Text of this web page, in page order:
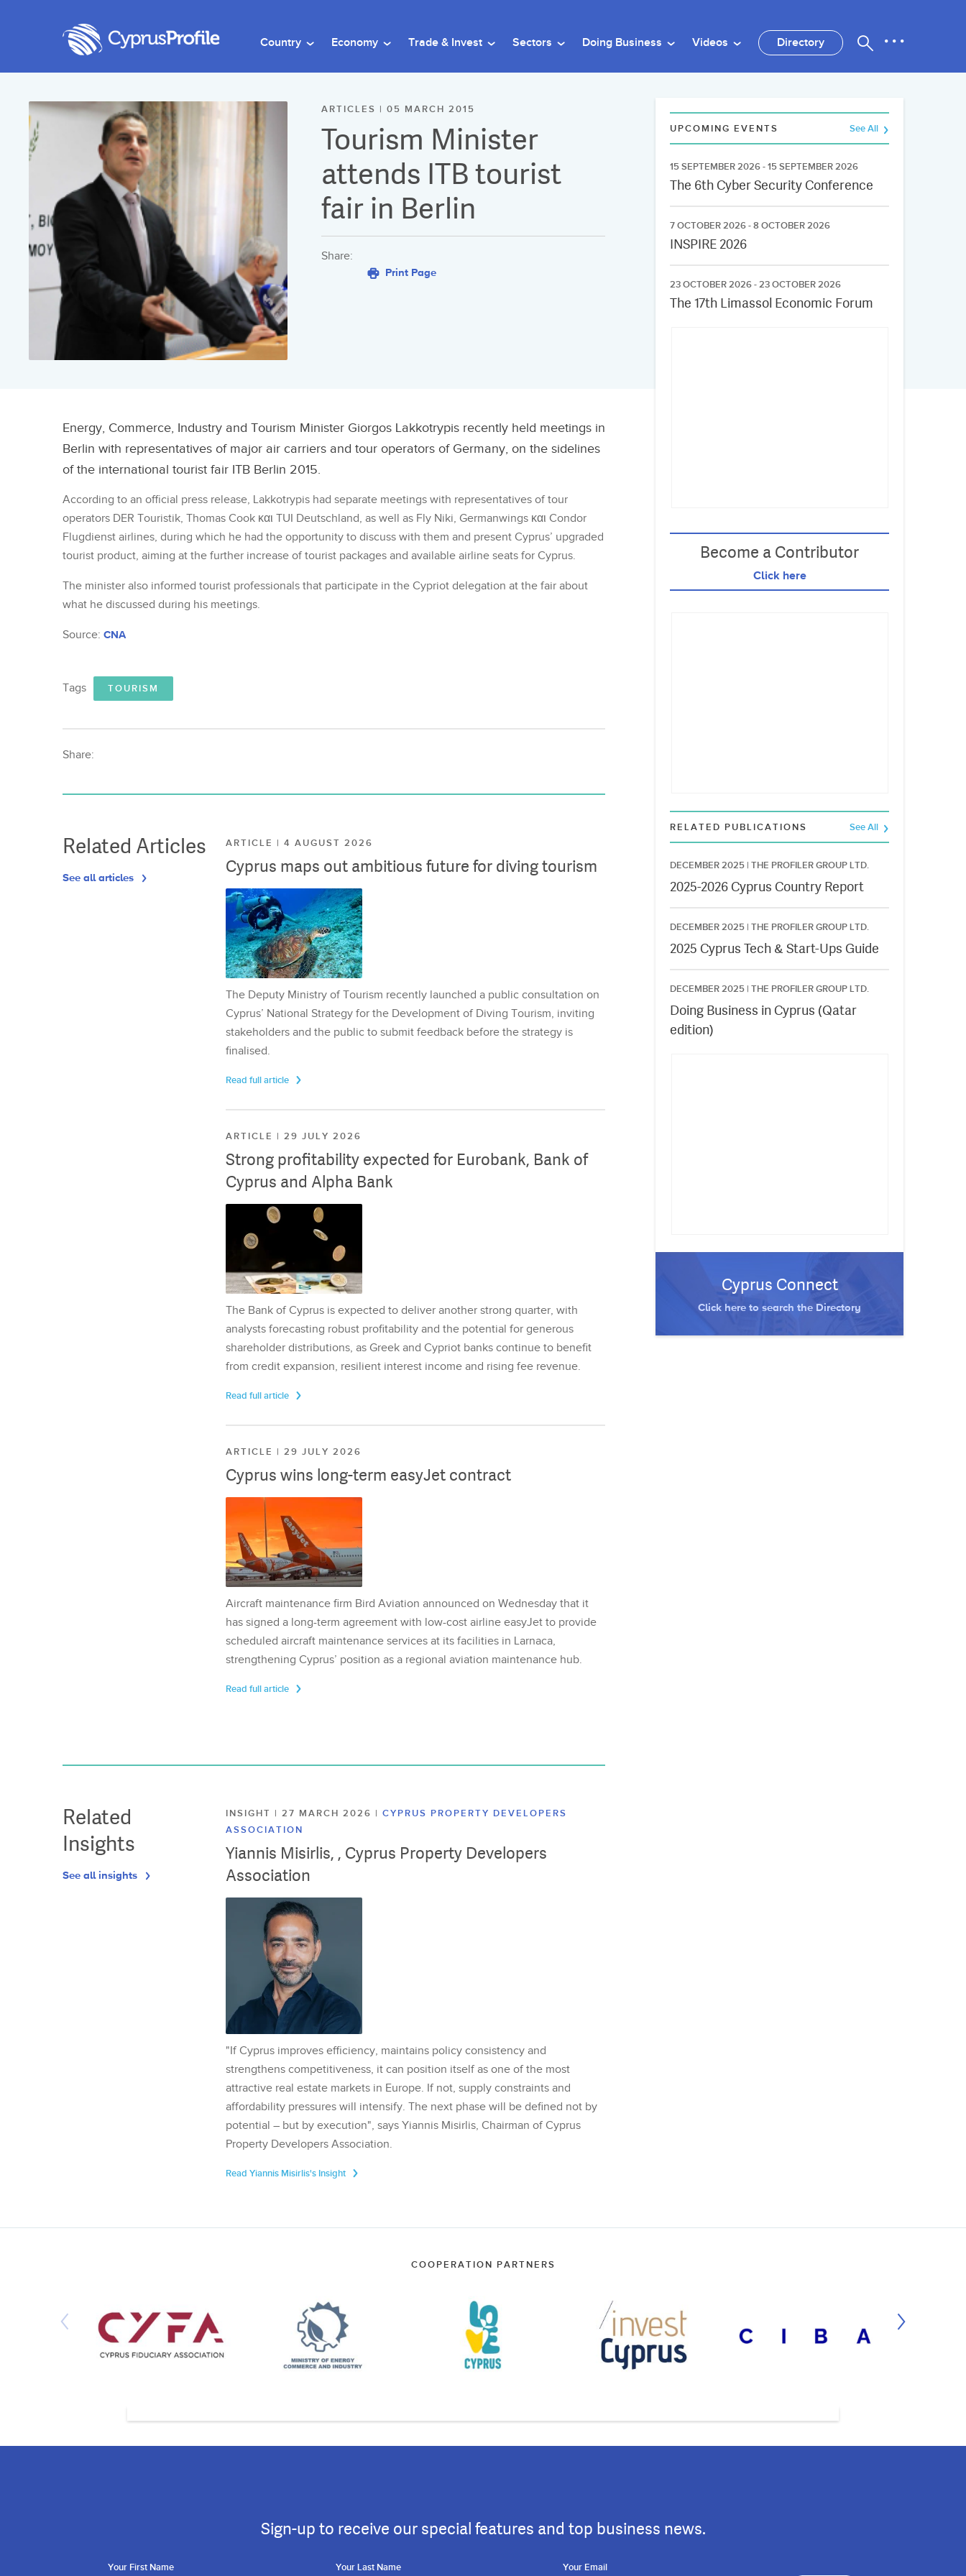
Country Economy Trade & Invest Sectors Doing Business Videos Directory
ARTICLES | 05 MARCH 2015
Tourism Minister
attends ITB tourist
fair in Berlin
Share:
Print Page
Energy, Commerce, Industry and Tourism Minister Giorgos Lakkotrypis recently held meetings in
Berlin with representatives of major air carriers and tour operators of Germany, on the sidelines
of the international tourist fair ITB Berlin 2015.
According to an official press release, Lakkotrypis had separate meetings with representatives of tour
operators DER Touristik, Thomas Cook και TUI Deutschland, as well as Fly Niki, Germanwings και Condor
Flugdienst airlines, during which he had the opportunity to discuss with them and present Cyprus’ upgraded
tourist product, aiming at the further increase of tourist packages and available airline seats for Cyprus.
The minister also informed tourist professionals that participate in the Cypriot delegation at the fair about
what he discussed during his meetings.
Source: CNA
Tags TOURISM
Share:
Related Articles
See all articles
ARTICLE | 4 AUGUST 2026
Cyprus maps out ambitious future for diving tourism
The Deputy Ministry of Tourism recently launched a public consultation on
Cyprus’ National Strategy for the Development of Diving Tourism, inviting
stakeholders and the public to submit feedback before the strategy is
finalised.
Read full article
ARTICLE | 29 JULY 2026
Strong profitability expected for Eurobank, Bank of
Cyprus and Alpha Bank
The Bank of Cyprus is expected to deliver another strong quarter, with
analysts forecasting robust profitability and the potential for generous
shareholder distributions, as Greek and Cypriot banks continue to benefit
from credit expansion, resilient interest income and rising fee revenue.
Read full article
ARTICLE | 29 JULY 2026
Cyprus wins long-term easyJet contract
Aircraft maintenance firm Bird Aviation announced on Wednesday that it
has signed a long-term agreement with low-cost airline easyJet to provide
scheduled aircraft maintenance services at its facilities in Larnaca,
strengthening Cyprus’ position as a regional aviation maintenance hub.
Read full article
Related
Insights
See all insights
INSIGHT | 27 MARCH 2026 | CYPRUS PROPERTY DEVELOPERS
ASSOCIATION
Yiannis Misirlis, , Cyprus Property Developers
Association
"If Cyprus improves efficiency, maintains policy consistency and
strengthens competitiveness, it can position itself as one of the most
attractive real estate markets in Europe. If not, supply constraints and
affordability pressures will intensify. The next phase will be defined not by
potential – but by execution", says Yiannis Misirlis, Chairman of Cyprus
Property Developers Association.
Read Yiannis Misirlis's Insight
UPCOMING EVENTS See All
15 SEPTEMBER 2026 - 15 SEPTEMBER 2026
The 6th Cyber Security Conference
7 OCTOBER 2026 - 8 OCTOBER 2026
INSPIRE 2026
23 OCTOBER 2026 - 23 OCTOBER 2026
The 17th Limassol Economic Forum
Become a Contributor
Click here
RELATED PUBLICATIONS See All
DECEMBER 2025 | THE PROFILER GROUP LTD.
2025-2026 Cyprus Country Report
DECEMBER 2025 | THE PROFILER GROUP LTD.
2025 Cyprus Tech & Start-Ups Guide
DECEMBER 2025 | THE PROFILER GROUP LTD.
Doing Business in Cyprus (Qatar
edition)
Cyprus Connect
Click here to search the Directory
COOPERATION PARTNERS
Sign-up to receive our special features and top business news.
Your First Name Your Last Name Your Email